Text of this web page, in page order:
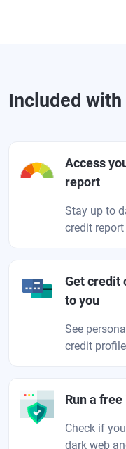
Included
Access
report
Stay up to
credit report
Get credit
to you
See
credit
Run a
Check if
dark web